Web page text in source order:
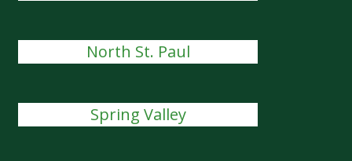
North St. Paul
Spring Valley